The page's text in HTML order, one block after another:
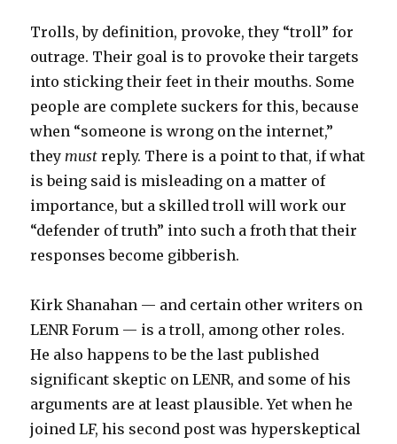
Trolls, by definition, provoke, they “troll” for
outrage. Their goal is to provoke their targets
into sticking their feet in their mouths. Some
people are complete suckers for this, because
when “someone is wrong on the internet,”
theymust reply. There is a point to that, if what
is being said is misleading on a matter of
importance, but a skilled troll will work our
“defender of truth” into such a froth that their
responses become gibberish.
Kirk Shanahan — and certain other writers on
LENR Forum — is a troll, among other roles.
He also happens to be the last published
significant skeptic on LENR, and some of his
arguments are at least plausible. Yet when he
joined LF, his second post was hyperskeptical